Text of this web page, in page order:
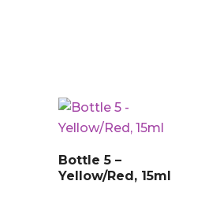
Bottle 5 –
Yellow/Red, 15ml